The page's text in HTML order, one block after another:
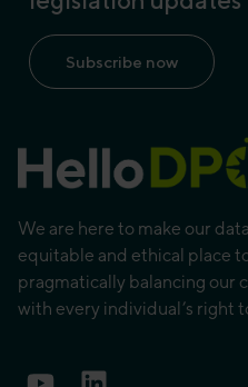
Subscribe now
We are here to make our
equitable and ethical place
pragmatically balancing our
with every individual’s right